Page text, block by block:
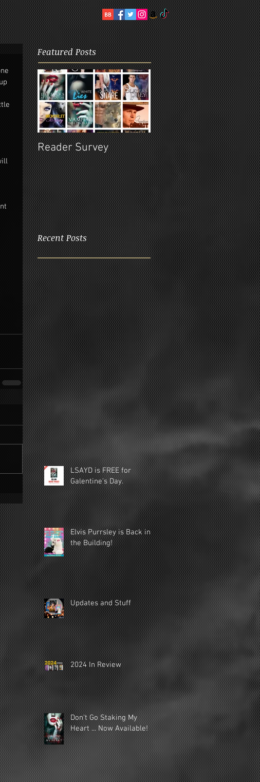
Featured Posts
Reader Survey
Recent Posts
LSAYD is FREE for
Galentine's Day.
Elvis Purrsley is Back in
the Building!
Updates and Stuff
2024 In Review
Don't Go Staking My
Heart ... Now Available!